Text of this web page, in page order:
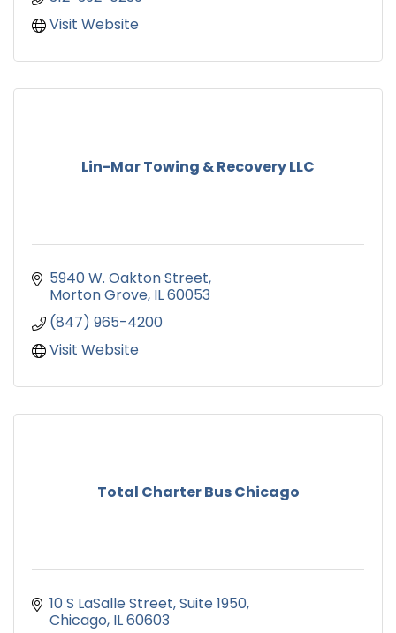
Visit Website
Lin-Mar Towing & Recovery LLC
5940 W. Oakton Street
Morton Grove IL60053
(847) 965-4200
Visit Website
Total Charter Bus Chicago
10 S LaSalle Street Suite 1950
Chicago IL60603